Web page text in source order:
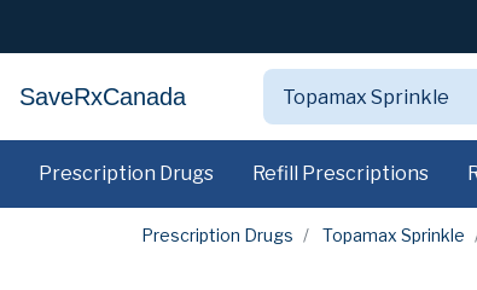
SaveRxCanada
Prescription Drugs Refill Prescriptions
Prescription Drugs Topamax Sprinkle